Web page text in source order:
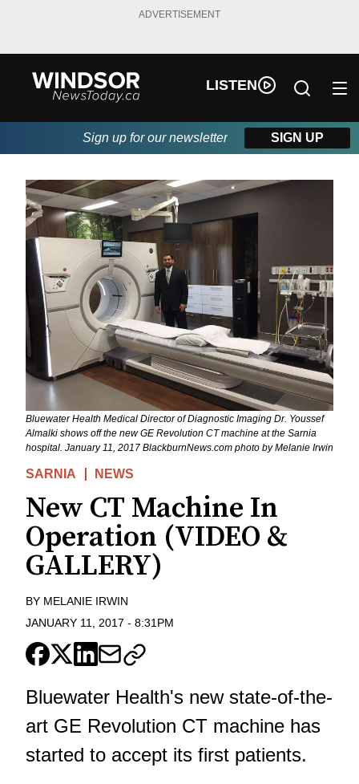
ADVERTISEMENT
LISTEN
Sign up for our newsletter SIGN UP
Bluewater Health Medical Director of Diagnostic Imaging Dr. Youssef
Almalki shows off the new GE Revolution CT machine at the Sarnia
hospital. January 11, 2017 BlackburnNews.com photo by Melanie Irwin
SARNIA NEWS
New CT Machine In
Operation (VIDEO &
GALLERY)
BY MELANIE IRWIN
JANUARY 11, 2017 - 8:31PM
Bluewater Health's new state-of-the-
art GE Revolution CT machine has
started to accept its first patients.